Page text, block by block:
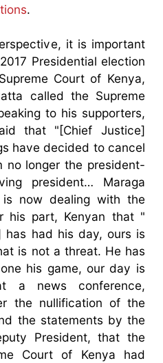
.
it is important
Presidential election
Court of Kenya,
called the Supreme
to his supporters,
that "[Chief Justice]
have decided to cancel
no longer the president-
president… Maraga
now dealing with the
his part, Kenyan that "
has had his day, ours is
is not a threat. He has
his game, our day is
a news conference,
the nullification of the
the statements by the
President, that the
Court of Kenya had